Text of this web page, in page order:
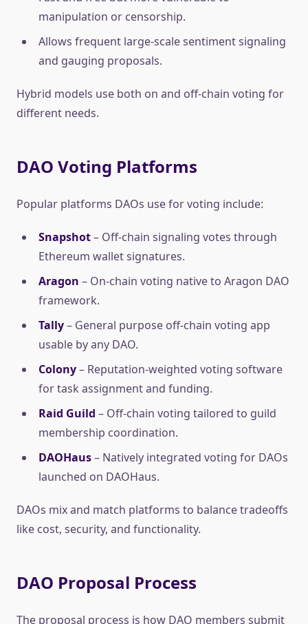
manipulation or censorship.
Allows frequent large-scale sentiment signaling
and gauging proposals.
Hybrid models use both on and off-chain voting for
different needs.
DAO Voting Platforms
Popular platforms DAOs use for voting include:
Snapshot– Off-chain signaling votes through
Ethereum wallet signatures.
Aragon – On-chain voting native to Aragon DAO
framework.
Tally– General purpose off-chain voting app
usable by any DAO.
Colony– Reputation-weighted voting software
for task assignment and funding.
Raid Guild – Off-chain voting tailored to guild
membership coordination.
DAOHaus– Natively integrated voting for DAOs
launched on DAOHaus.
DAOs mix and match platforms to balance tradeoffs
like cost, security, and functionality.
DAO Proposal Process
The proposal process is how DAO members submit